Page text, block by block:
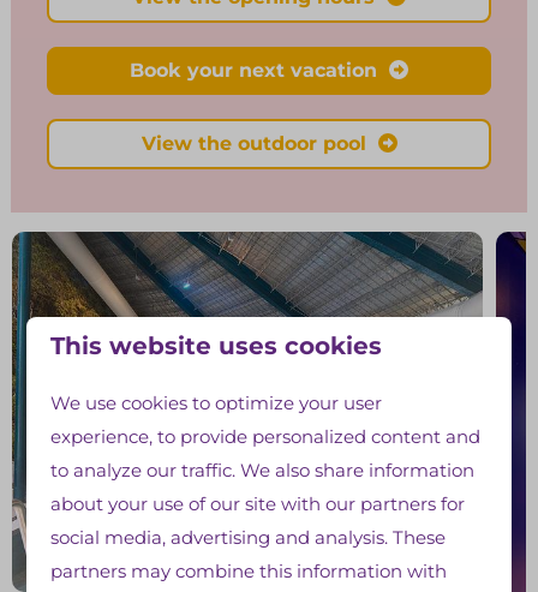
Book your next vacation
View the outdoor pool
This website uses cookies
We use cookies to optimize your user
experience, to provide personalized content and
to analyze our traffic. We also share information
about your use of our site with our partners for
social media, advertising and analysis. These
partners may combine this information with